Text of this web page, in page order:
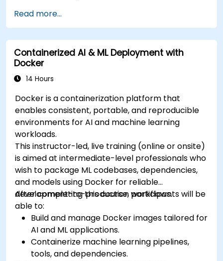
Read more...
Containerized AI & ML Deployment with
Docker
14 Hours
Docker is a containerization platform that
enables consistent, portable, and reproducible
environments for AI and machine learning
workloads.
This instructor-led, live training (online or onsite)
is aimed at intermediate-level professionals who
wish to package ML codebases, dependencies,
and models using Docker for reliable
development-to-production workflows.
After completing this course, participants will be
able to:
Build and manage Docker images tailored for
AI and ML applications.
Containerize machine learning pipelines,
tools, and dependencies.